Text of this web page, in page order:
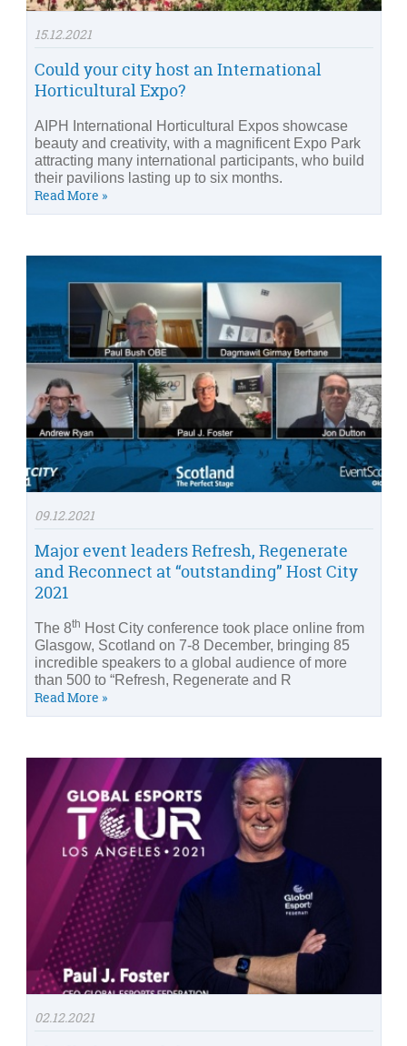
15.12.2021
Could your city host an International
Horticultural Expo?
AIPH International Horticultural Expos showcase
beauty and creativity, with a magnificent Expo Park
attracting many international participants, who build
their pavilions lasting up to six months.
Read More »
09.12.2021
Major event leaders Refresh, Regenerate
and Reconnect at “outstanding” Host City
2021
The 8th Host City conference took place online from
Glasgow, Scotland on 7-8 December, bringing 85
incredible speakers to a global audience of more
than 500 to “Refresh, Regenerate and R
Read More »
02.12.2021